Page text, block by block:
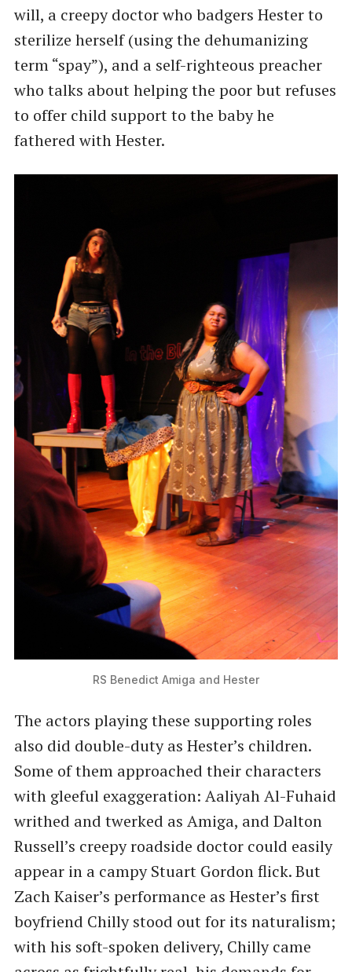
will, a creepy doctor who badgers Hester to
sterilize herself (using the dehumanizing
term ​“spay”), and a self-righteous preacher
who talks about helping the poor but refuses
to offer child support to the baby he
fathered with Hester.
RS Benedict Amiga and Hester
The actors playing these supporting roles
also did double-duty as Hester’s children.
Some of them approached their characters
with gleeful exaggeration: Aaliyah Al-Fuhaid
writhed and twerked as Amiga, and Dalton
Russell’s creepy roadside doctor could easily
appear in a campy Stuart Gordon flick. But
Zach Kaiser’s performance as Hester’s first
boyfriend Chilly stood out for its naturalism;
with his soft-spoken delivery, Chilly came